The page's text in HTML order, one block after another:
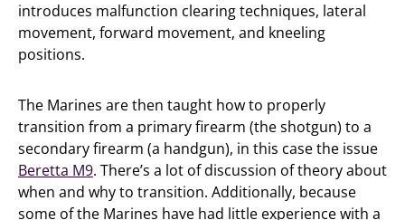
introduces malfunction clearing techniques, lateral
movement, forward movement, and kneeling
positions.
The Marines are then taught how to properly
transition from a primary firearm (the shotgun) to a
secondary firearm (a handgun), in this case the issue
Beretta M9. There’s a lot of discussion of theory about
when and why to transition. Additionally, because
some of the Marines have had little experience with a